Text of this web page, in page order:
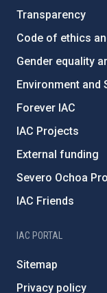
Transparency
Code of ethics
Gender equality
Environment and
Forever IAC
IAC Projects
External funding
Severo Ochoa
IAC Friends
IAC PORTAL
Sitemap
Privacy policy